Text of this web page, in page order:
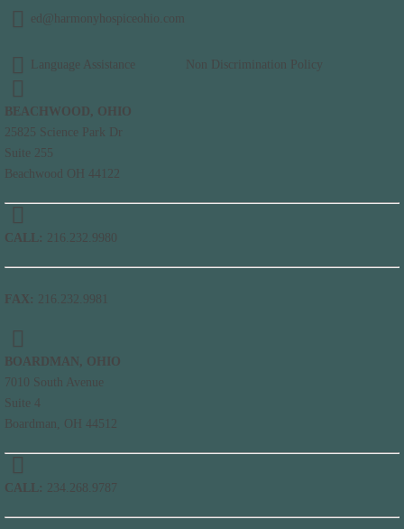
ed@harmonyhospiceohio.com
Language Assistance Non Discrimination Policy
BEACHWOOD, OHIO
25825 Science Park Dr
Suite 255
Beachwood OH 44122
CALL: 216.232.9980
FAX: 216.232.9981
BOARDMAN, OHIO
7010 South Avenue
Suite 4
Boardman, OH 44512
CALL: 234.268.9787